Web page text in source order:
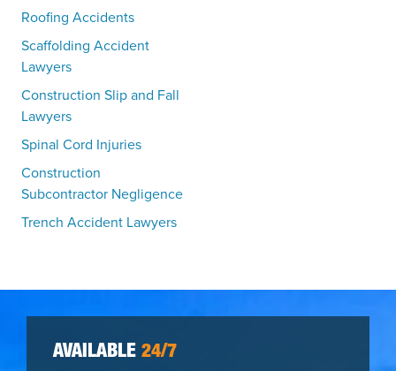
Roofing Accidents
Scaffolding Accident
Lawyers
Construction Slip and Fall
Lawyers
Spinal Cord Injuries
Construction
Subcontractor Negligence
Trench Accident Lawyers
AVAILABLE 24/7